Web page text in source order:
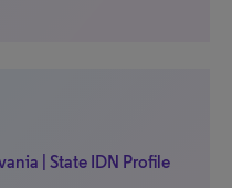
| State IDN Profile